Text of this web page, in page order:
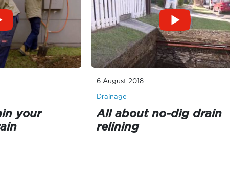
your
6 August 2018
Drainage
All about no-dig drain
relining